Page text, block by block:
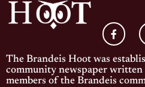
The Brandeis Hoot was
community newspaper written
members of the Brandeis